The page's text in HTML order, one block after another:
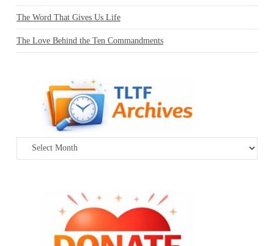
The Word That Gives Us Life
The Love Behind the Ten Commandments
Archives